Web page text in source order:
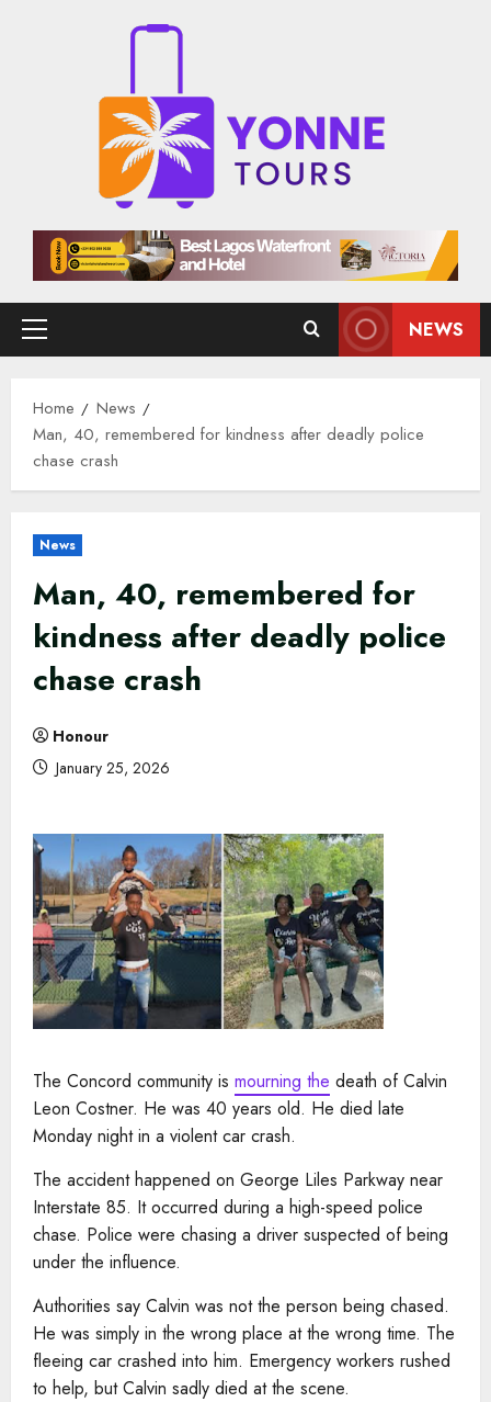
Primary
NEWS
Home
News
Man, 40, remembered for kindness after deadly police
chase crash
News
Man, 40, remembered for
kindness after deadly police
chase crash
Honour
January 25, 2026
The Concord community is mourning the death of Calvin
Leon Costner. He was 40 years old. He died late
Monday night in a violent car crash.
The accident happened on George Liles Parkway near
Interstate 85. It occurred during a high-speed police
chase. Police were chasing a driver suspected of being
under the influence.
Authorities say Calvin was not the person being chased.
He was simply in the wrong place at the wrong time. The
fleeing car crashed into him. Emergency workers rushed
to help, but Calvin sadly died at the scene.